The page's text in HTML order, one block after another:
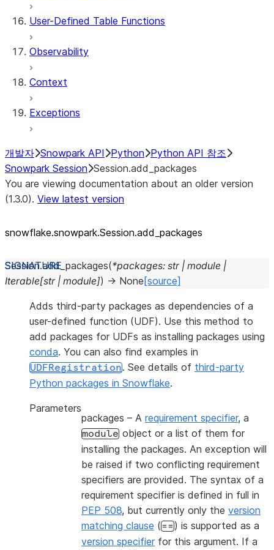
User-Defined Table Functions
Observability
Context
Exceptions
개발자 Snowpark API Python Python API 참조
Snowpark Session Session.add_packages
You are viewing documentation about an older version
(1.3.0). View latest version
snowflake.snowpark.Session.add_ packages
Session.add_packages(*packages: str | module |
Iterable[str | module]) → None [source]
Adds third-party packages as dependencies of a
user-defined function (UDF). Use this method to
add packages for UDFs as installing packages using
conda. You can also find examples in
UDFRegistration. See details of third-party
Python packages in Snowflake.
Parameters
packages – A requirement specifier, a
module object or a list of them for
installing the packages. An exception will
be raised if two conflicting requirement
specifiers are provided. The syntax of a
requirement specifier is defined in full in
PEP 508, but currently only the version
matching clause (==) is supported as a
version specifierfor this argument. If a